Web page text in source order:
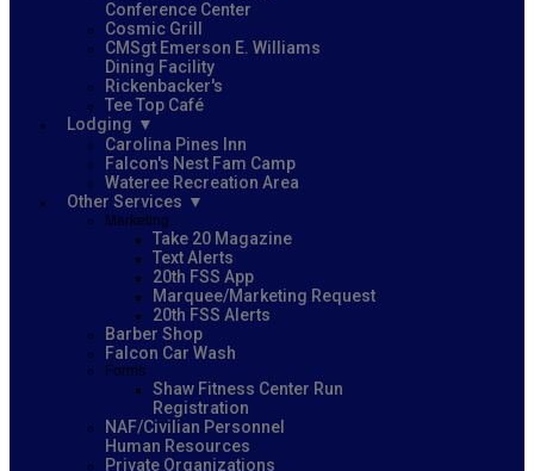
Conference Center
Cosmic Grill
CMSgt Emerson E. Williams
Dining Facility
Rickenbacker's
Tee Top Café
Lodging
Carolina Pines Inn
Falcon's Nest Fam Camp
Wateree Recreation Area
Other Services
Marketing
Take 20 Magazine
Text Alerts
20th FSS App
Marquee/Marketing Request
20th FSS Alerts
Barber Shop
Falcon Car Wash
Forms
Shaw Fitness Center Run
Registration
NAF/Civilian Personnel
Human Resources
Private Organizations